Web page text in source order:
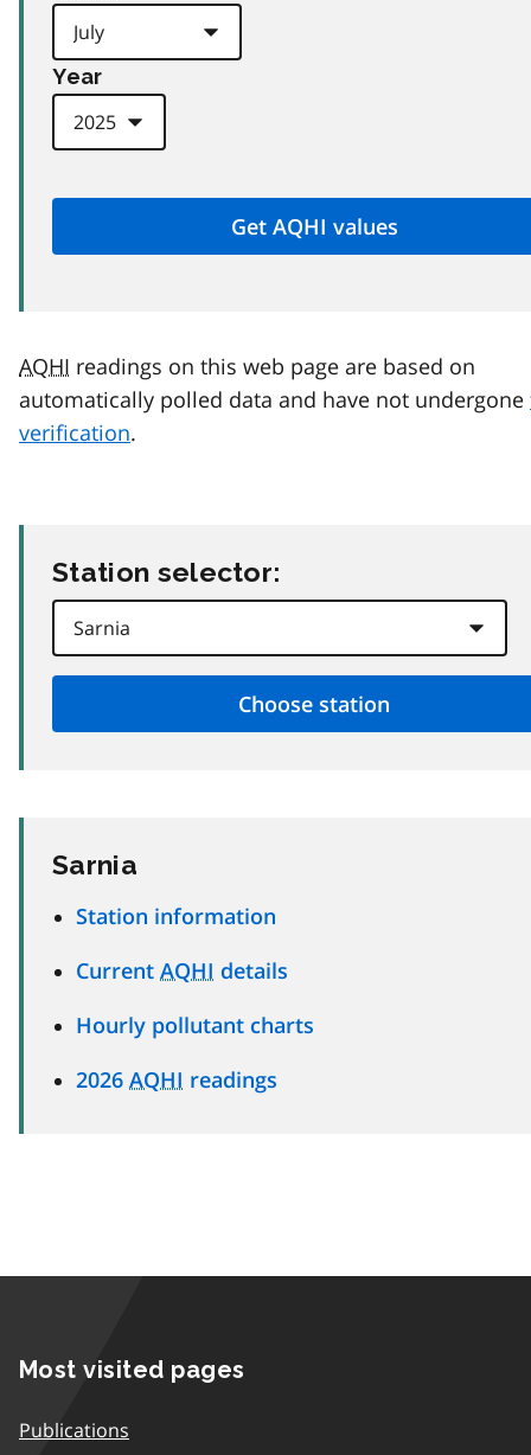
Year
AQHI readings on this web page are based on
automatically polled data and have not undergone
verification.
Station selector:
Sarnia
Station information
Current AQHI details
Hourly pollutant charts
2026 AQHI readings
Most visited pages
Publications